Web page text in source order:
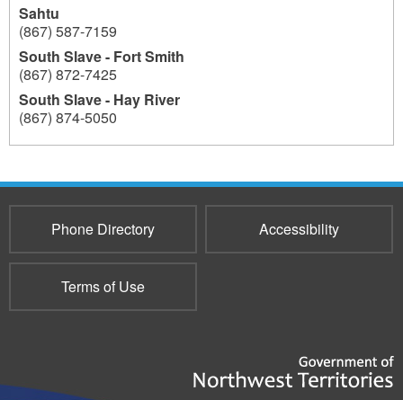
Sahtu
(867) 587-7159
South Slave - Fort Smith
(867) 872-7425
South Slave - Hay River
(867) 874-5050
193
Phone Directory Accessibility
Terms of Use